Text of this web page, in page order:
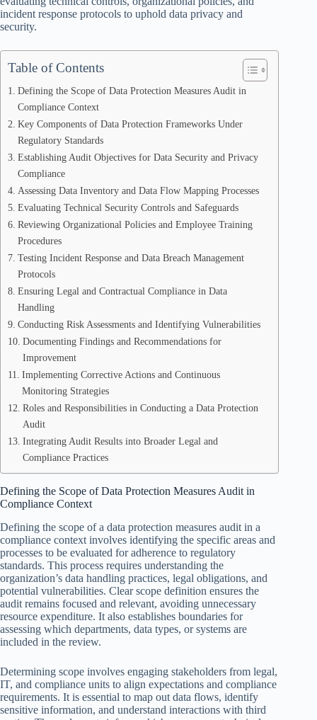
incident response protocols to uphold data privacy and
security.
Table of Contents
Defining the Scope of Data Protection Measures Audit in
Compliance Context
Key Components of Data Protection Frameworks Under
Regulatory Standards
Establishing Audit Objectives for Data Security and Privacy
Compliance
Assessing Data Inventory and Data Flow Mapping Processes
Evaluating Technical Security Controls and Safeguards
Reviewing Organizational Policies and Employee Training
Procedures
Testing Incident Response and Data Breach Management
Protocols
Ensuring Legal and Contractual Compliance in Data
Handling
Conducting Risk Assessments and Identifying Vulnerabilities
Documenting Findings and Recommendations for
Improvement
Implementing Corrective Actions and Continuous
Monitoring Strategies
Roles and Responsibilities in Conducting a Data Protection
Audit
Integrating Audit Results into Broader Legal and
Compliance Practices
Defining the Scope of Data Protection Measures Audit in
Compliance Context
Defining the scope of a data protection measures audit in a
compliance context involves identifying the specific areas and
processes to be evaluated for adherence to regulatory
standards. This process requires understanding the
organization’s data handling practices, legal obligations, and
potential vulnerabilities. Clear scope definition ensures the
audit remains focused and relevant, avoiding unnecessary
resource expenditure. It also establishes boundaries for
assessing which departments, data types, or systems are
included in the review.
Determining scope involves engaging stakeholders from legal,
IT, and compliance units to align expectations and compliance
requirements. It is essential to map out data flows, identify
sensitive information, and understand interactions with third